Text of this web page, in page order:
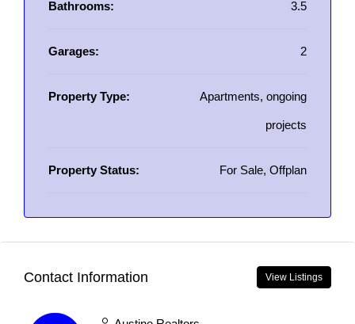
Bathrooms: 3.5
Garages: 2
Property Type: Apartments, ongoing
projects
Property Status: For Sale, Offplan
Contact Information View Listings